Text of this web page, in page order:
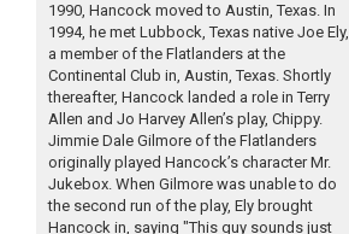
1990, Hancock moved to Austin, Texas. In
1994, he met Lubbock, Texas native Joe Ely,
a member of the Flatlanders at the
Continental Club in, Austin, Texas. Shortly
thereafter, Hancock landed a role in Terry
Allen and Jo Harvey Allen’s play, Chippy.
Jimmie Dale Gilmore of the Flatlanders
originally played Hancock’s character Mr.
Jukebox. When Gilmore was unable to do
the second run of the play, Ely brought
Hancock in, saying "This guy sounds just